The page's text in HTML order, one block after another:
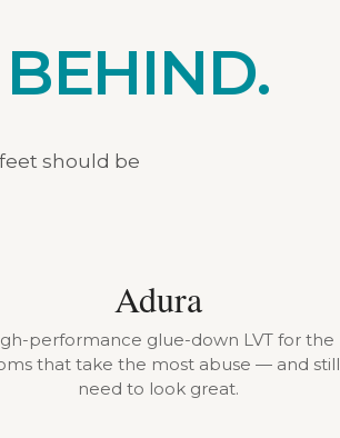
should be
Adura
performance glue-down LVT for the
that take the most abuse — and still
need to look great.